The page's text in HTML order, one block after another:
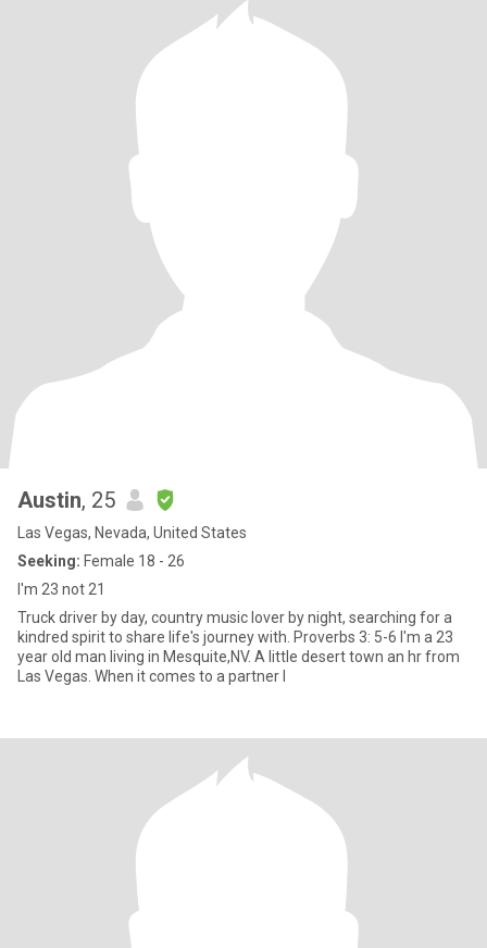
Austin, 25
Las Vegas, Nevada, United States
Seeking: Female 18 - 26
I'm 23 not 21
Truck driver by day, country music lover by night, searching for a
kindred spirit to share life's journey with. Proverbs 3: 5-6 I'm a 23
year old man living in Mesquite,NV. A little desert town an hr from
Las Vegas. When it comes to a partner I